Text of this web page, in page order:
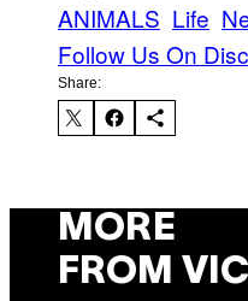
ANIMALS Life
Follow Us On
Share:
MORE
FROM